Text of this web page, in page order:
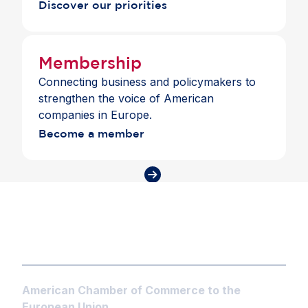
Discover our priorities
Membership
Connecting business and policymakers to
strengthen the voice of American
companies in Europe.
Become a member
American Chamber of Commerce to the